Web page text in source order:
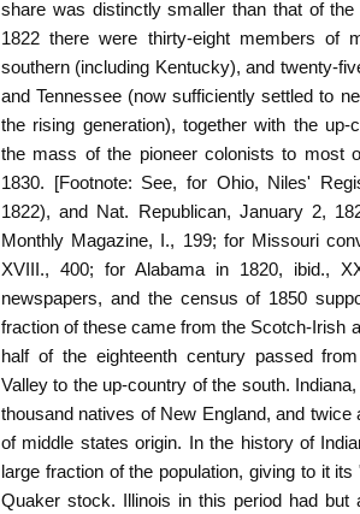
share was distinctly smaller than that of
1822 there were thirty-eight members of
southern (including Kentucky), and twenty-
and Tennessee (now sufficiently settled to
the rising generation), together with the
the mass of the pioneer colonists to most
1830. [Footnote: See, for Ohio, Niles'
1822), and Nat. Republican, January 2,
Monthly Magazine, I., 199; for Missouri
XVIII., 400; for Alabama in 1820, ibid.,
newspapers, and the census of 1850
fraction of these came from the Scotch-Irish
half of the eighteenth century passed
Valley to the up-country of the south.
thousand natives of New England, and
of middle states origin. In the history of
large fraction of the population, giving to it
Quaker stock. Illinois in this period had but